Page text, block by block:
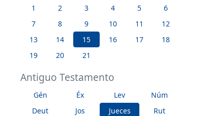
1 2 3 4 5
6
7
8 9 10 11
12
13
14 15 16 17
18
19
20 21
Antiguo Testamento
Gén Éx Lev
Núm
Deut
Jos Jueces
Rut